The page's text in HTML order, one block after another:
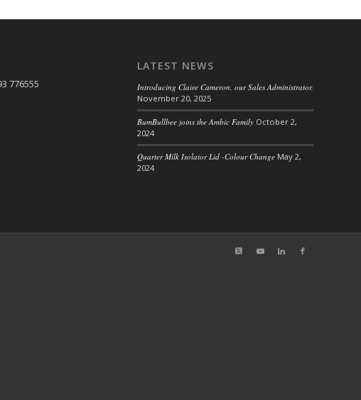
776555
LATEST NEWS
Introducing Claire Cameron, our Sales Administrator.
November 20, 2025
BumBullbee joins the Ambic Family October 2,
2024
Quarter Milk Isolator Lid -Colour Change May 2,
2024